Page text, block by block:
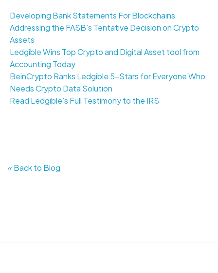
Developing Bank Statements For Blockchains
Addressing the FASB’s Tentative Decision on Crypto
Assets
Ledgible Wins Top Crypto and Digital Asset tool from
Accounting Today
BeinCrypto Ranks Ledgible 5-Stars for Everyone Who
Needs Crypto Data Solution
Read Ledgible's Full Testimony to the IRS
« Back to Blog